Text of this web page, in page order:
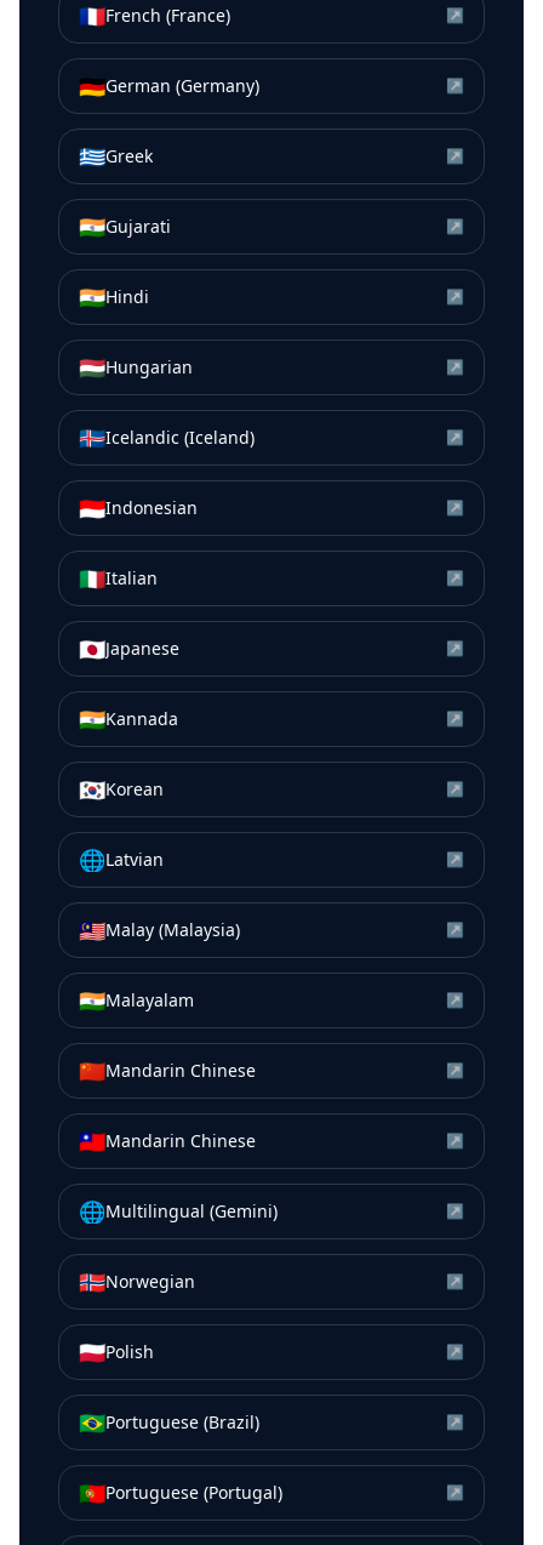
🇫🇷French (France) ↗
🇩🇪German (Germany) ↗
🇬🇷Greek ↗
🇮🇳Gujarati ↗
🇮🇳Hindi ↗
🇭🇺Hungarian ↗
🇮🇸Icelandic (Iceland) ↗
🇮🇩Indonesian ↗
🇮🇹Italian ↗
🇯🇵Japanese ↗
🇮🇳Kannada ↗
🇰🇷Korean ↗
🌐Latvian ↗
🇲🇾Malay (Malaysia) ↗
🇮🇳Malayalam ↗
🇨🇳Mandarin Chinese ↗
🇹🇼Mandarin Chinese ↗
🌐Multilingual (Gemini) ↗
🇳🇴Norwegian ↗
🇵🇱Polish ↗
🇧🇷Portuguese (Brazil) ↗
🇵🇹Portuguese (Portugal) ↗